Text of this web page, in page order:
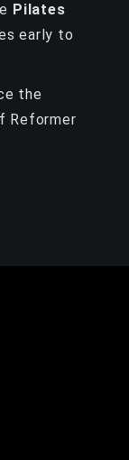
Pilates
early to
the
Reformer